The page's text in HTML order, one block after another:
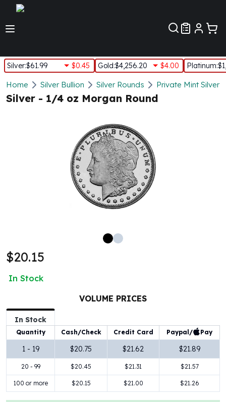
Silver:$61.99 $0.45 Gold:$4,256.20 $4.00 Platinum:
Silver
New Arrivals in Silver
Silver at Spot
Silver Bars - Lot, Tubes
Silver Rounds - Lot, Tubes
1 Kilo Silver Bars
5 Kilo Silver Bars
100 Gram Silver Bar
Silver Coins
1 oz Silver Coins
2 oz Silver Coins
5 oz Silver Coins
10 oz Silver Coins
1 Kilo Silver Coins
Silver Rounds
Home Silver Bullion Silver Rounds Private Mint Silver
Silver - 1/4 oz Morgan Round
$20.15
In Stock
VOLUME PRICES
In Stock
Quantity Cash/Check Credit Card Paypal/ Pay
1 - 19 $20.75 $21.62 $21.89
20 - 99 $20.45 $21.31 $21.57
100 or more $20.15 $21.00 $21.26